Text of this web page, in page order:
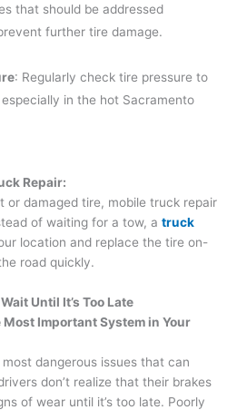
that should be addressed
further tire damage.
: Regularly check tire pressure to
in the hot Sacramento
Repair:
or damaged tire, mobile truck repair
of waiting for a tow, a truck
location and replace the tire on-
road quickly.
Until It’s Too Late
Important System in Your
dangerous issues that can
don’t realize that their brakes
of wear until it’s too late. Poorly